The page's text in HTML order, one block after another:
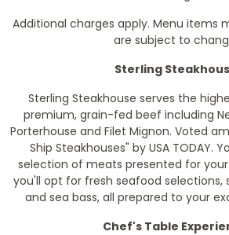
Additional charges apply. Menu items
are subject to
Sterling
Sterling Steakhouse serves the
premium, grain-fed beef including
Porterhouse and Filet Mignon. Voted
Ship Steakhouses" by USA TODAY.
selection of meats presented for
you'll opt for fresh seafood selections,
and sea bass, all prepared to your
Chef's Table